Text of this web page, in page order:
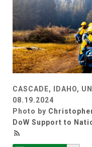
CASCADE, IDAHO,
08.19.2024
Photo by
DoW Support to